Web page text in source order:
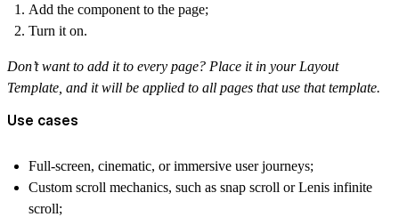
Add the component to the page;
Turn it on.
Don’t want to add it to every page? Place it in your Layout
Template, and it will be applied to all pages that use that template.
Use cases
Full-screen, cinematic, or immersive user journeys;
Custom scroll mechanics, such as snap scroll or Lenis infinite
scroll;